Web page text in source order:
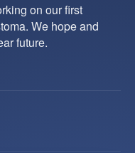
on our first
We hope and
future.